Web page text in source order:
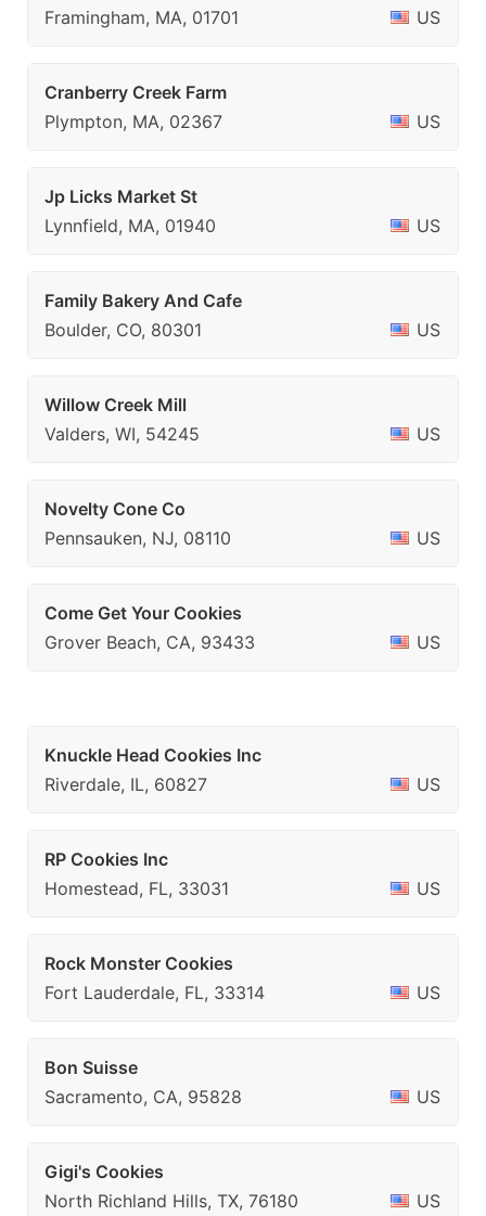
Framingham, MA, 01701
US
Cranberry Creek Farm
Plympton, MA, 02367
US
Jp Licks Market St
Lynnfield, MA, 01940
US
Family Bakery And Cafe
Boulder, CO, 80301
US
Willow Creek Mill
Valders, WI, 54245
US
Novelty Cone Co
Pennsauken, NJ, 08110
US
Come Get Your Cookies
Grover Beach, CA, 93433
US
Knuckle Head Cookies Inc
Riverdale, IL, 60827
US
RP Cookies Inc
Homestead, FL, 33031
US
Rock Monster Cookies
Fort Lauderdale, FL, 33314
US
Bon Suisse
Sacramento, CA, 95828
US
Gigi's Cookies
North Richland Hills, TX, 76180
US